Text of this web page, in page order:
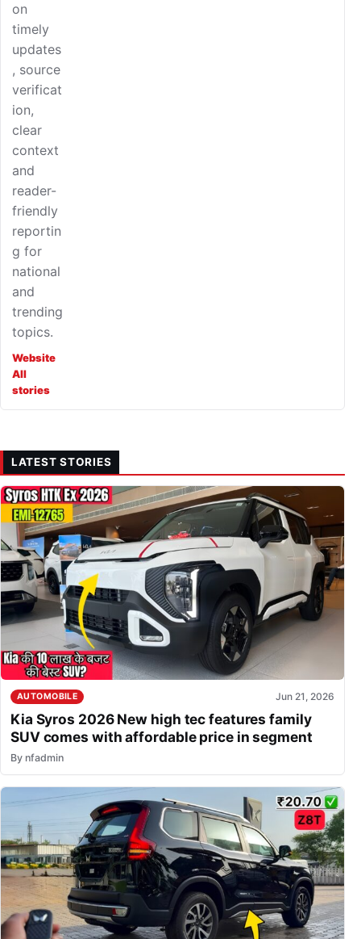
on
timely
updates
, source
verificat
ion,
clear
context
and
reader-
friendly
reportin
g for
national
and
trending
topics.
Website
All
stories
LATEST STORIES
AUTOMOBILE Jun 21, 2026
Kia Syros 2026 New high tec features family
SUV comes with affordable price in segment
By nfadmin